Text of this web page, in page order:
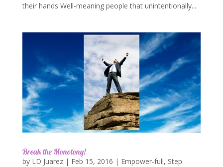
their hands Well-meaning people that unintentionally...
Break the Monotony!
by LD Juarez| Feb 15, 2016 | Empower-full, Step